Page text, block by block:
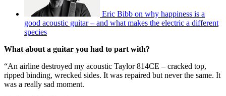
Eric Bibb on why happiness is a
good acoustic guitar – and what makes the electric a different
species
What about a guitar you had to part with?
“An airline destroyed my acoustic Taylor 814CE – cracked top,
ripped binding, wrecked sides. It was repaired but never the same. It
was a really sad moment.